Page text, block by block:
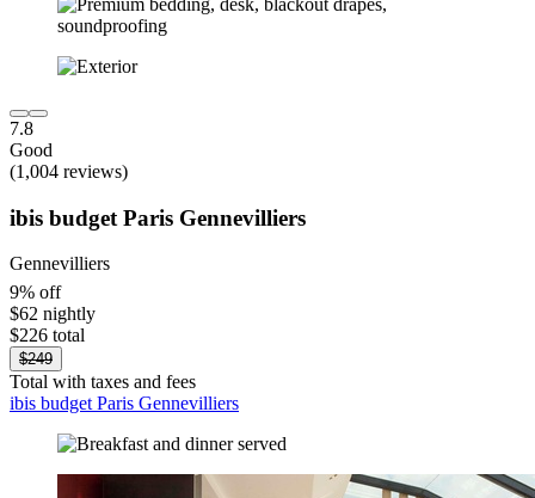
7.8
Good
(1,004 reviews)
ibis budget Paris Gennevilliers
Gennevilliers
9% off
$62 nightly
$226 total
$249
Total with taxes and fees
ibis budget Paris Gennevilliers